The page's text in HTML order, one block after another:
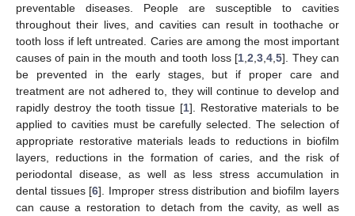
preventable diseases. People are susceptible to cavities
throughout their lives, and cavities can result in toothache or
tooth loss if left untreated. Caries are among the most important
causes of pain in the mouth and tooth loss [1 ,2 ,3 ,4 ,5]. They can
be prevented in the early stages, but if proper care and
treatment are not adhered to, they will continue to develop and
rapidly destroy the tooth tissue [1]. Restorative materials to be
applied to cavities must be carefully selected. The selection of
appropriate restorative materials leads to reductions in biofilm
layers, reductions in the formation of caries, and the risk of
periodontal disease, as well as less stress accumulation in
dental tissues [6]. Improper stress distribution and biofilm layers
can cause a restoration to detach from the cavity, as well as